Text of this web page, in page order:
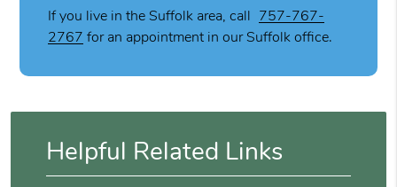
If you live in the Suffolk area, call 757-767-
2767 for an appointment in our Suffolk office.
Helpful Related Links